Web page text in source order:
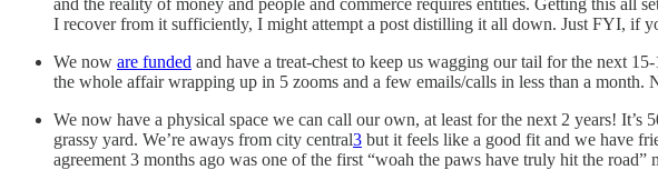
I recover from it sufficiently, I might attempt a post distilling it all down. Just FYI, if
We now are funded and have a treat-chest to keep us wagging our tail for the next
the whole affair wrapping up in 5 zooms and a few emails/calls in less than a month.
We now have a physical space we can call our own, at least for the next 2 years!
grassy yard. We’re aways from city central3 but it feels like a good fit and we have
agreement 3 months ago was one of the first “woah the paws have truly hit the road”